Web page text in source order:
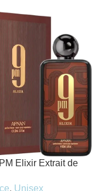
Elixir Extrait de
, Unisex